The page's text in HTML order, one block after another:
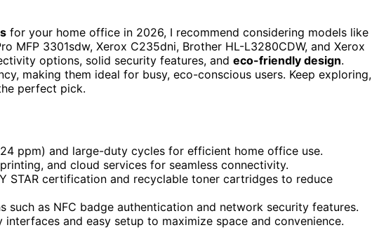
for your home office in 2026, I recommend considering models like
MFP 3301sdw, Xerox C235dni, Brother HL-L3280CDW, and Xerox
options, solid security features, and eco-friendly design.
making them ideal for busy, eco-conscious users. Keep exploring,
perfect pick.
ppm) and large-duty cycles for efficient home office use.
and cloud services for seamless connectivity.
STAR certification and recyclable toner cartridges to reduce
such as NFC badge authentication and network security features.
and easy setup to maximize space and convenience.